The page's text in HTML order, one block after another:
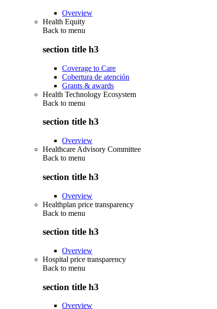
Overview
Health Equity
Back to menu
section title h3
Coverage to Care
Cobertura de atención
Grants & awards
Health Technology Ecosystem
Back to menu
section title h3
Overview
Healthcare Advisory Committee
Back to menu
section title h3
Overview
Healthplan price transparency
Back to menu
section title h3
Overview
Hospital price transparency
Back to menu
section title h3
Overview